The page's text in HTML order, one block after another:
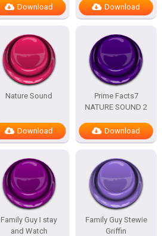
Download Download
Nature Sound
Download
Prime Facts7
NATURE SOUND 2
Download
Family Guy I stay
and Watch
Family Guy Stewie
Griffin